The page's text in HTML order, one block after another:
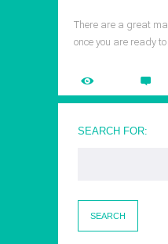
There are a great
once you are ready
SEARCH FOR: